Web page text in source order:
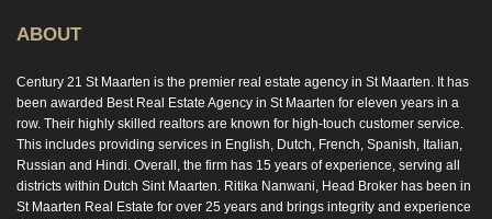
ABOUT
Century 21 St Maarten is the premier real estate agency in St Maarten. It has
been awarded Best Real Estate Agency in St Maarten for eleven years in a
row. Their highly skilled realtors are known for high-touch customer service.
This includes providing services in English, Dutch, French, Spanish, Italian,
Russian and Hindi. Overall, the firm has 15 years of experience, serving all
districts within Dutch Sint Maarten. Ritika Nanwani, Head Broker has been in
St Maarten Real Estate for over 25 years and brings integrity and experience